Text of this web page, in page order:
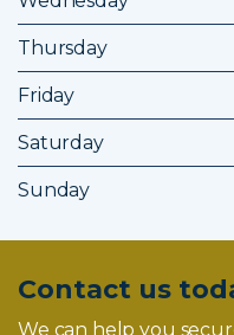
Thursday
Friday
Saturday
Sunday
Contact us
We can help you